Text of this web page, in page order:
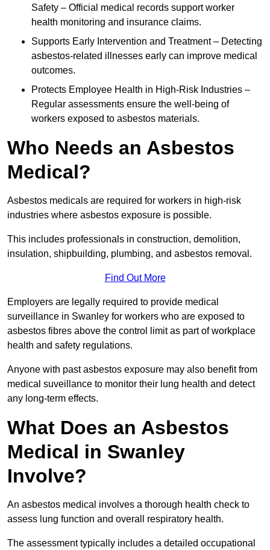
Safety – Official medical records support worker
health monitoring and insurance claims.
Supports Early Intervention and Treatment – Detecting
asbestos-related illnesses early can improve medical
outcomes.
Protects Employee Health in High-Risk Industries –
Regular assessments ensure the well-being of
workers exposed to asbestos materials.
Who Needs an Asbestos
Medical?
Asbestos medicals are required for workers in high-risk
industries where asbestos exposure is possible.
This includes professionals in construction, demolition,
insulation, shipbuilding, plumbing, and asbestos removal.
Find Out More
Employers are legally required to provide medical
surveillance in Swanley for workers who are exposed to
asbestos fibres above the control limit as part of workplace
health and safety regulations.
Anyone with past asbestos exposure may also benefit from
medical suveillance to monitor their lung health and detect
any long-term effects.
What Does an Asbestos
Medical in Swanley
Involve?
An asbestos medical involves a thorough health check to
assess lung function and overall respiratory health.
The assessment typically includes a detailed occupational